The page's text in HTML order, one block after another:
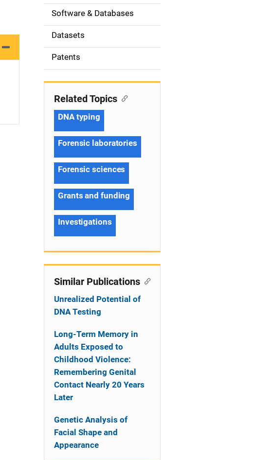
o
n
Software & Databases
Datasets
Patents
Related Topics
DNA typing
Forensic laboratories
Forensic sciences
Grants and funding
Investigations
Similar Publications
Unrealized Potential of
DNA Testing
Long-Term Memory in
Adults Exposed to
Childhood Violence:
Remembering Genital
Contact Nearly 20 Years
Later
Genetic Analysis of
Facial Shape and
Appearance